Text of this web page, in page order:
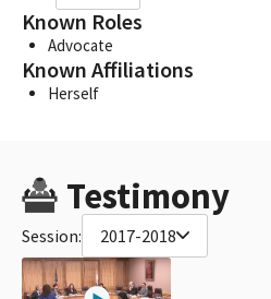
Known Roles
Advocate
Known Affiliations
Herself
Testimony
Session: 2017-2018